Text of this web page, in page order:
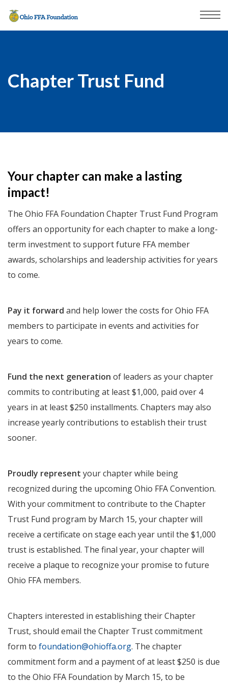
Chapter Trust Fund
Your chapter can make a lasting
impact!
The Ohio FFA Foundation Chapter Trust Fund Program
offers an opportunity for each chapter to make a long-
term investment to support future FFA member
awards, scholarships and leadership activities for years
to come.
Pay it forward and help lower the costs for Ohio FFA
members to participate in events and activities for
years to come.
Fund the next generation of leaders as your chapter
commits to contributing at least $1,000, paid over 4
years in at least $250 installments. Chapters may also
increase yearly contributions to establish their trust
sooner.
Proudly represent your chapter while being
recognized during the upcoming Ohio FFA Convention.
With your commitment to contribute to the Chapter
Trust Fund program by March 15, your chapter will
receive a certificate on stage each year until the $1,000
trust is established. The final year, your chapter will
receive a plaque to recognize your promise to future
Ohio FFA members.
Chapters interested in establishing their Chapter
Trust, should email the Chapter Trust commitment
form to foundation@ohioffa.org. The chapter
commitment form and a payment of at least $250 is due
to the Ohio FFA Foundation by March 15, to be